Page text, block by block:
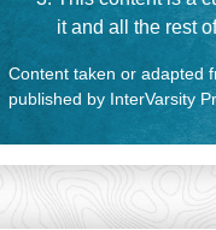
it and all the rest
Content taken or adapted
published by InterVarsity